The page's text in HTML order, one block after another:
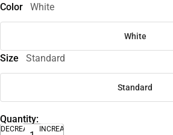
Color White
White
Size Standard
Standard
Quantity:
DECREASE
INCREASE